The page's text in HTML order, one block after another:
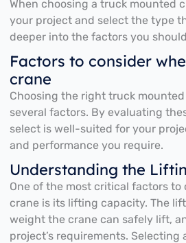
When choosing a truck mounted
your project and select the type
deeper into the factors you
Factors to consider
crane
Choosing the right truck
several factors. By evaluating
select is well-suited for your
and performance you require.
Understanding the
One of the most critical factors
crane is its lifting capacity. The
weight the crane can safely lift,
project’s requirements.